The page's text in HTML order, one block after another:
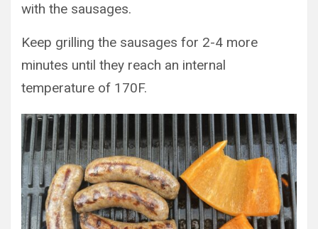
with the sausages.
Keep grilling the sausages for 2-4 more
minutes until they reach an internal
temperature of 170F.